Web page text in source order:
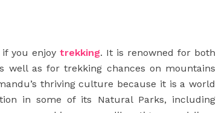
you enjoy trekking. It is renowned for both
well as for trekking chances on mountains
thriving culture because it is a world
in some of its Natural Parks, including